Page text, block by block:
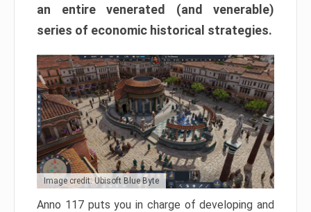
an entire venerated (and venerable)
series of economic historical strategies.
Image credit: Ubisoft Blue Byte
Anno 117 puts you in charge of developing and